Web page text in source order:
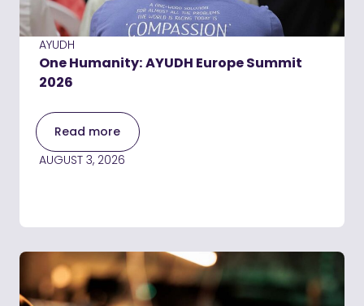
AYUDH
One Humanity: AYUDH Europe Summit
2026
Read more
AUGUST 3, 2026